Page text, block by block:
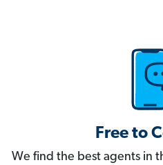
Free to
We find the best agents in